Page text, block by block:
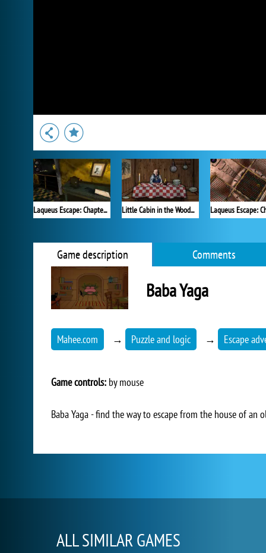
Laqueus Escape: Chapter VI Little Cabin in the Woods - A Forgotten Hill Tale
Game description Comments
Baba Yaga
Mahee.com → Puzzle and logic → Escape
Game controls: by mouse
Baba Yaga - find the way to escape from the house of
ALL SIMILAR GAMES